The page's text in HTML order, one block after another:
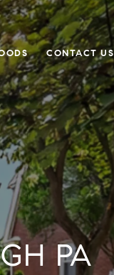
CONTACT US
PA